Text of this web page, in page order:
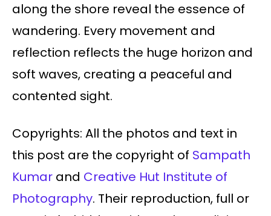
along the shore reveal the essence of
wandering. Every movement and
reflection reflects the huge horizon and
soft waves, creating a peaceful and
contented sight.
Copyrights: All the photos and text in
this post are the copyright of Sampath
Kumar and Creative Hut Institute of
Photography. Their reproduction, full or